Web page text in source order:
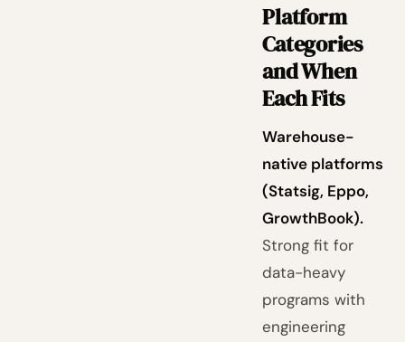
Platform
Categories
and When
Each Fits
Warehouse-
native platforms
(Statsig, Eppo,
GrowthBook).
Strong fit for
data-heavy
programs with
engineering